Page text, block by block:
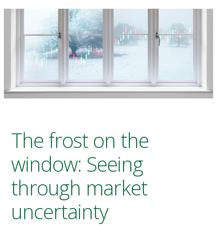
The frost on the
window: Seeing
through market
uncertainty